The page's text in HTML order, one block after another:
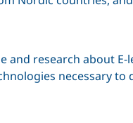
and research about
necessary